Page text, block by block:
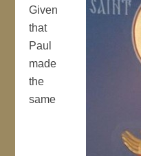
Given
that
Paul
made
the
same